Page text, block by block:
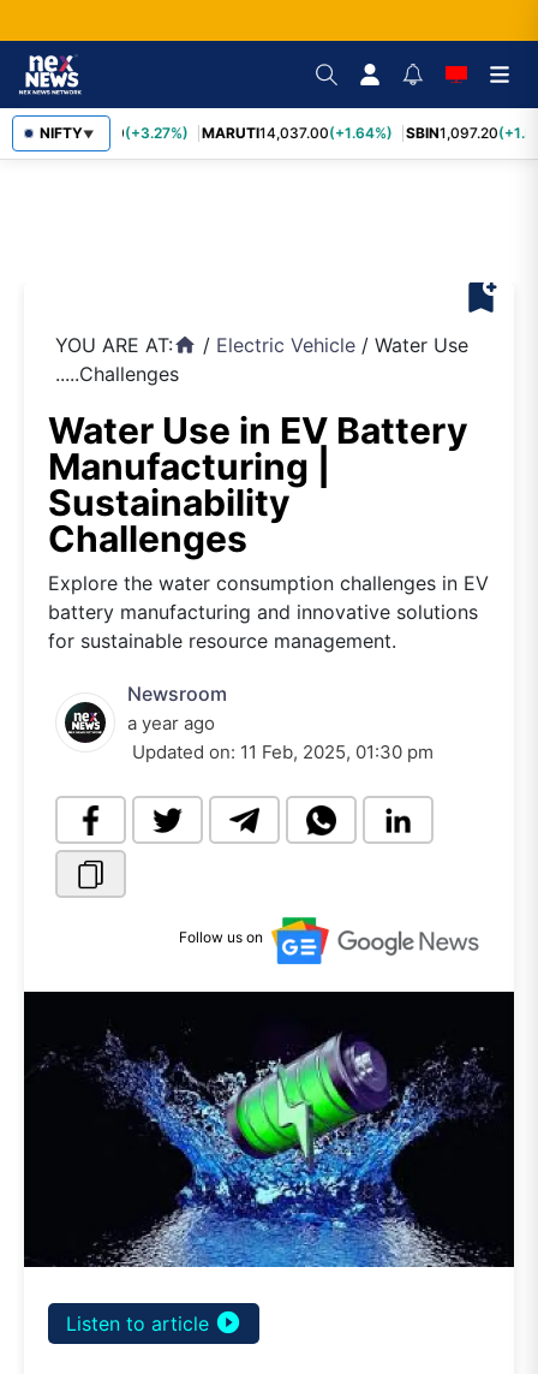
NIFTY▼
TCS2,452.70 (+3.27%) MARUTI14,037.00(+1.64%) SBIN1,097.20
bookmark_add
YOU ARE AT:home / Electric Vehicle / Water Use
.....Challenges
Water Use in EV Battery
Manufacturing |
Sustainability
Challenges
Explore the water consumption challenges in EV
battery manufacturing and innovative solutions
for sustainable resource management.
Newsroom
a year ago
Updated on: 11 Feb, 2025, 01:30 pm
Follow us on
Listen to article play_circle_filled